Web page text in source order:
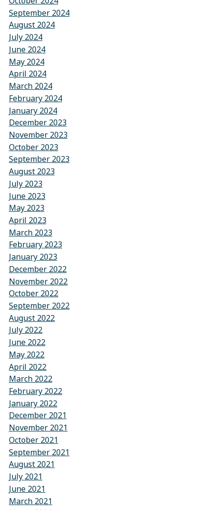
September 2024
August 2024
July 2024
June 2024
May 2024
April 2024
March 2024
February 2024
January 2024
December 2023
November 2023
October 2023
September 2023
August 2023
July 2023
June 2023
May 2023
April 2023
March 2023
February 2023
January 2023
December 2022
November 2022
October 2022
September 2022
August 2022
July 2022
June 2022
May 2022
April 2022
March 2022
February 2022
January 2022
December 2021
November 2021
October 2021
September 2021
August 2021
July 2021
June 2021
March 2021